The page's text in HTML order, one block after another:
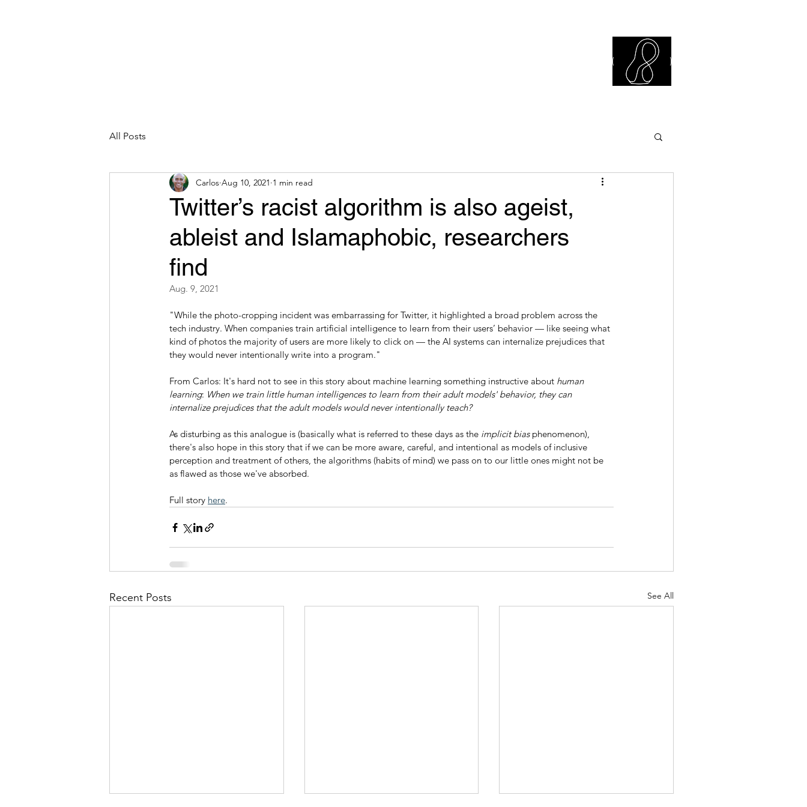
All Posts
Twitter’s racist algorithm is also ageist,
ableist and Islamaphobic, researchers
find
Carlos Aug 10, 2021 1 min read
Aug. 9, 2021
"While the photo-cropping incident was embarrassing for Twitter, it highlighted a broad problem across the
tech industry. When companies train artificial intelligence to learn from their users’ behavior — like seeing what
kind of photos the majority of users are more likely to click on — the AI systems can internalize prejudices that
they would never intentionally write into a program."
From Carlos: It's hard not to see in this story about machine learning something instructive about human
learning: When we train little human intelligences to learn from their adult models' behavior, they can
internalize prejudices that the adult models would never intentionally teach?
As disturbing as this analogue is (basically what is referred to these days as the implicit bias phenomenon),
there's also hope in this story that if we can be more aware, careful, and intentional as models of inclusive
perception and treatment of others, the algorithms (habits of mind) we pass on to our little ones might not be
as flawed as those we've absorbed.
Full story here.
Recent Posts See All